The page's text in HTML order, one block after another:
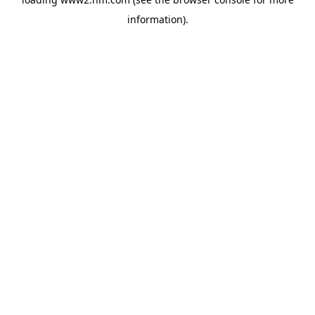
information).